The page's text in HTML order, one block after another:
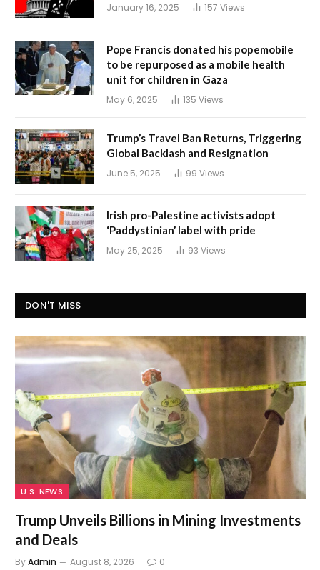
January 16, 2025 157 Views
Pope Francis donated his popemobile
to be repurposed as a mobile health
unit for children in Gaza
May 6, 2025 135 Views
Trump’s Travel Ban Returns, Triggering
Global Backlash and Resignation
June 5, 2025 99 Views
Irish pro-Palestine activists adopt
‘Paddystinian’ label with pride
May 25, 2025 93 Views
DON'T MISS
U.S. NEWS
Trump Unveils Billions in Mining Investments
and Deals
ByAdmin August 8, 2026 0